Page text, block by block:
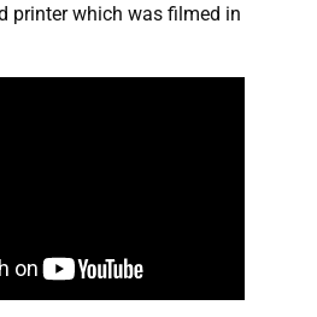
printer which was filmed in